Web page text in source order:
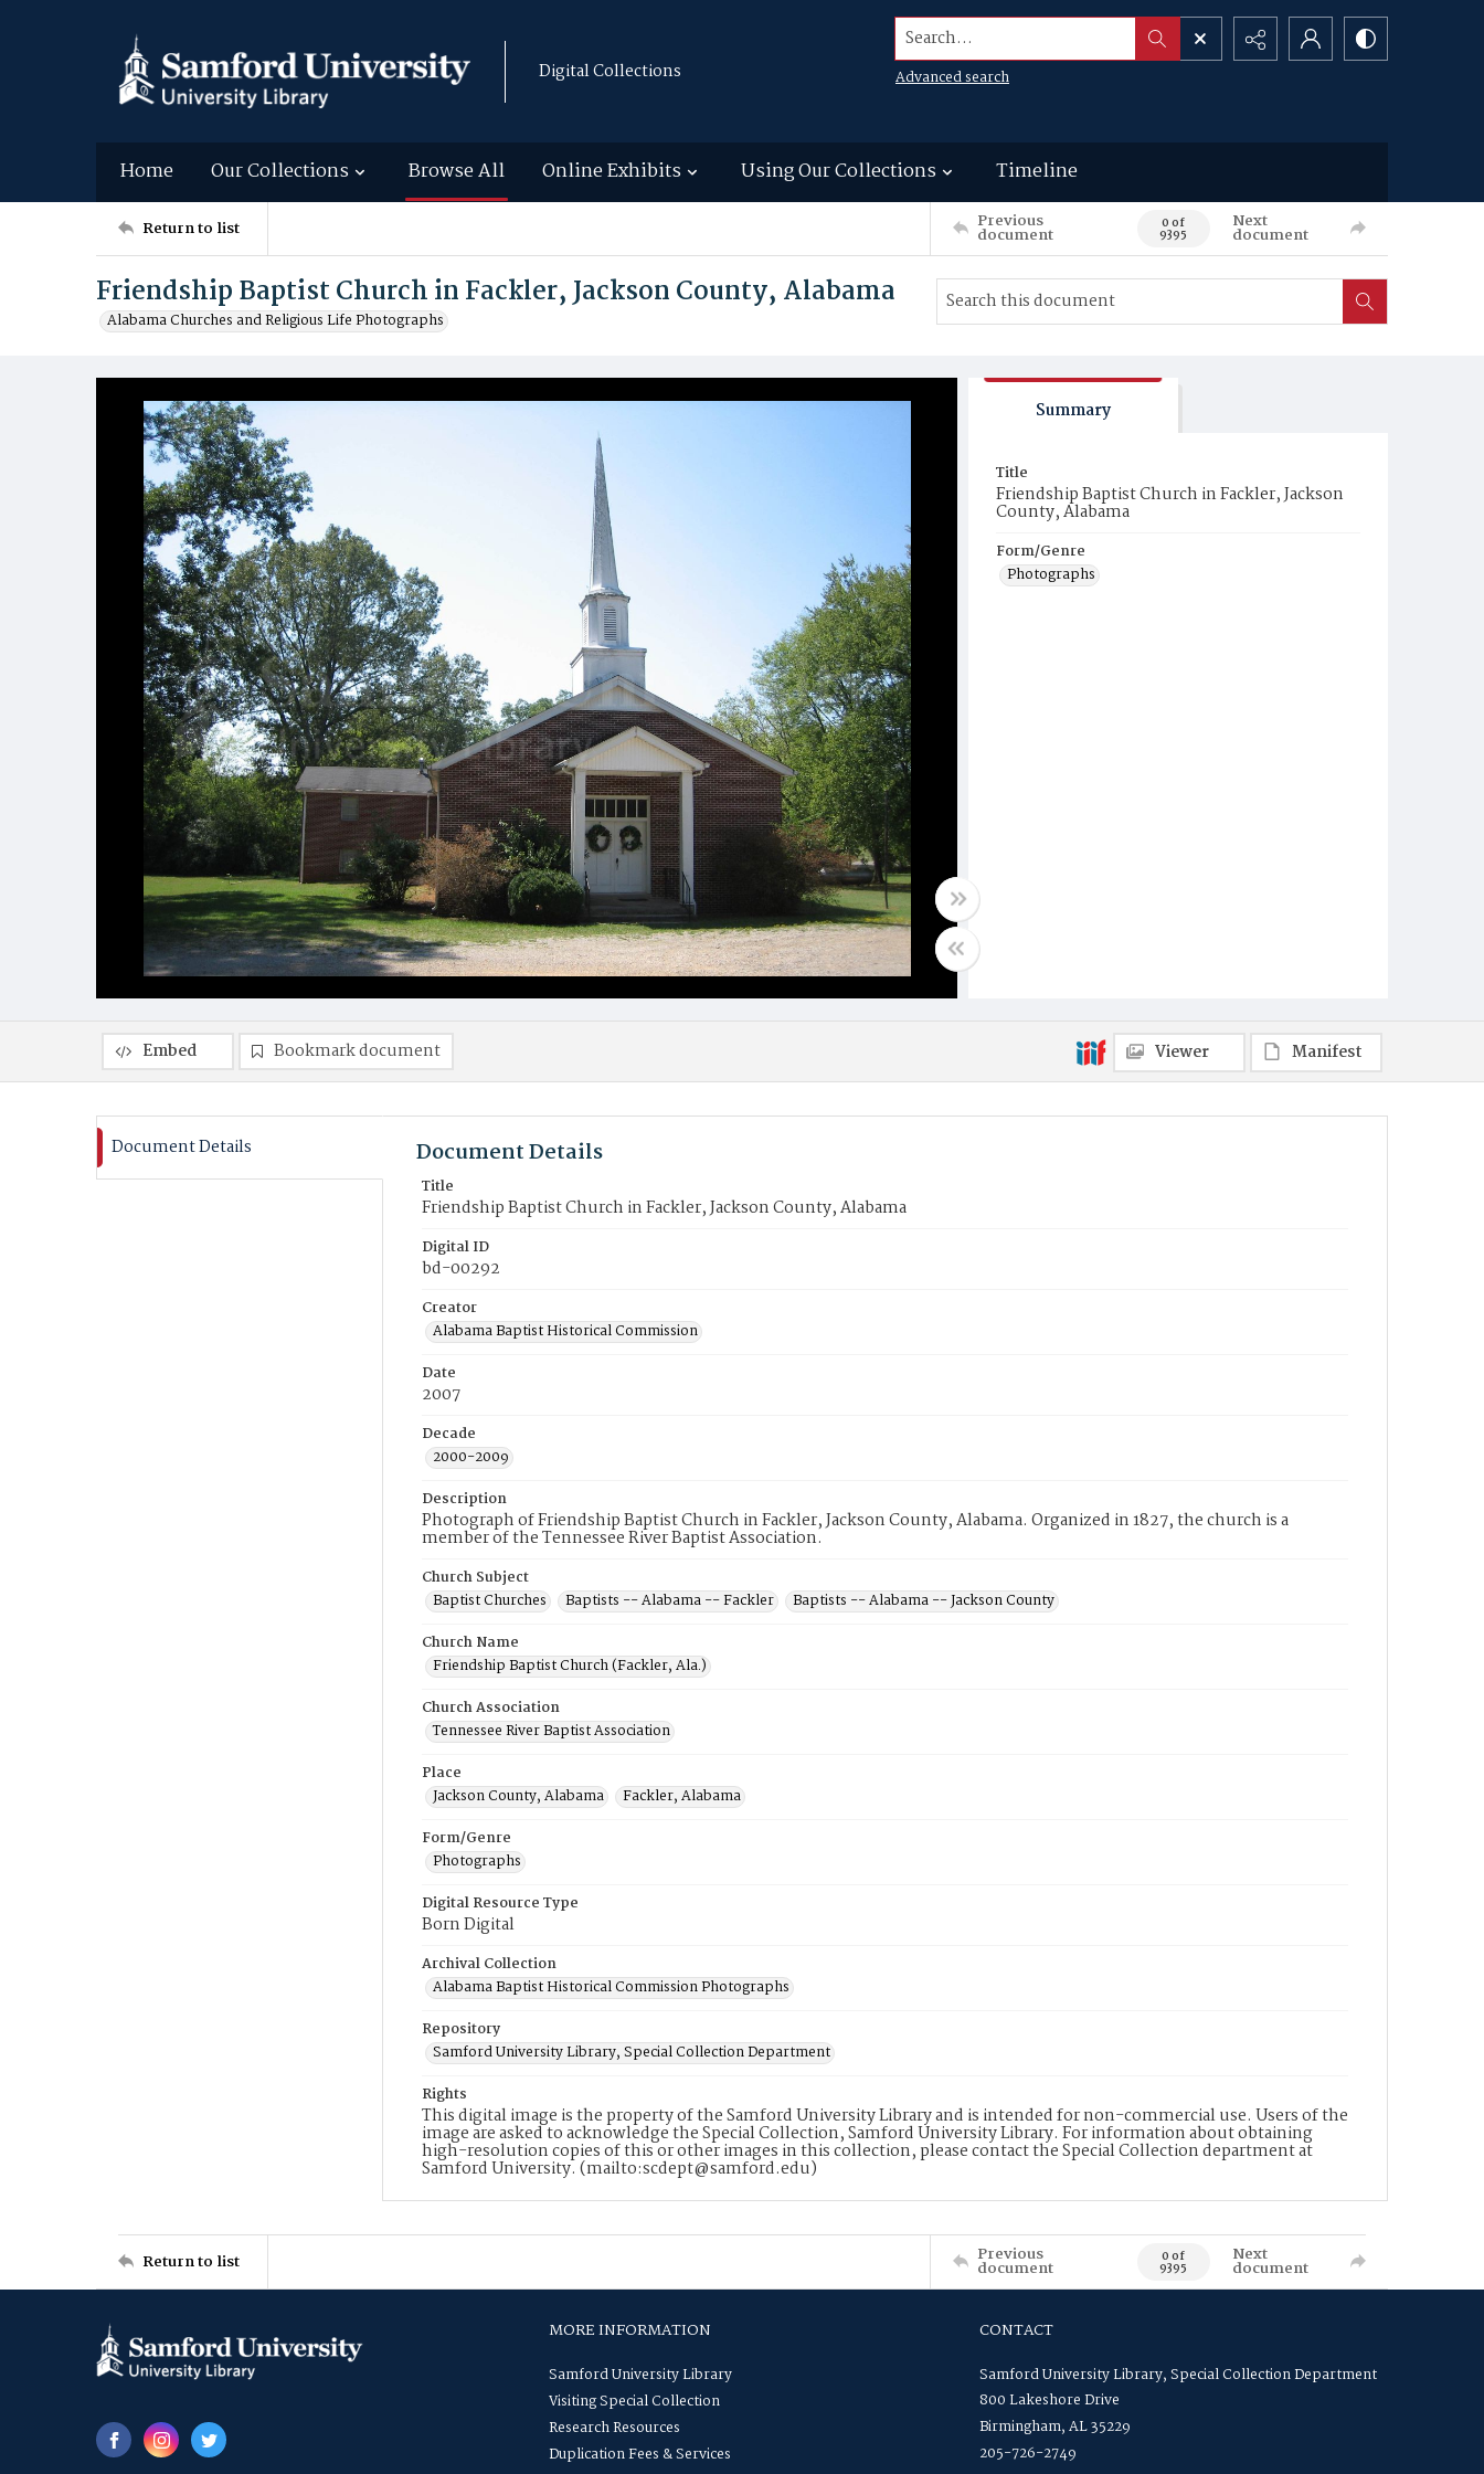
Digital Collections
Search...
Advanced search
Home Our Collections Browse All Online Exhibits Using Our Collections Timeline
Return to list Previous
document 0 of
9395
Next
document
Friendship Baptist Church in Fackler, Jackson County, Alabama
Alabama Churches and Religious Life Photographs
Summary
Title
Friendship Baptist Church in Fackler, Jackson
County, Alabama
Form/Genre
Photographs
Embed Bookmark document Viewer Manifest
Document Details Document Details
Title
Friendship Baptist Church in Fackler, Jackson County, Alabama
Digital ID
bd-00292
Creator
Alabama Baptist Historical Commission
Date
2007
Decade
2000-2009
Description
Photograph of Friendship Baptist Church in Fackler, Jackson County, Alabama. Organized in 1827, the church is a
member of the Tennessee River Baptist Association.
Church Subject
Baptist Churches
Baptists -- Alabama -- Fackler
Baptists -- Alabama -- Jackson County
Church Name
Friendship Baptist Church (Fackler, Ala.)
Church Association
Tennessee River Baptist Association
Place
Jackson County, Alabama
Fackler, Alabama
Form/Genre
Photographs
Digital Resource Type
Born Digital
Archival Collection
Alabama Baptist Historical Commission Photographs
Repository
Samford University Library, Special Collection Department
Rights
This digital image is the property of the Samford University Library and is intended for non-commercial use. Users of the
image are asked to acknowledge the Special Collection, Samford University Library. For information about obtaining
high-resolution copies of this or other images in this collection, please contact the Special Collection department at
Samford University. (mailto:scdept@samford.edu)
Return to list Previous
document 0 of
9395
Next
document
MORE INFORMATION
Samford University Library
Visiting Special Collection
Research Resources
Duplication Fees & Services
CONTACT
Samford University Library, Special Collection Department
800 Lakeshore Drive
Birmingham, AL 35229
205-726-2749